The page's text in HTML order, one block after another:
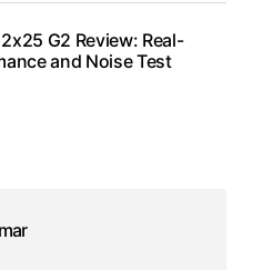
G2 Review: Real-
and Noise Test